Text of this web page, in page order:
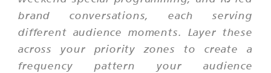
brand conversations, each serving
different audience moments. Layer these
across your priority zones to create a
frequency pattern your audience